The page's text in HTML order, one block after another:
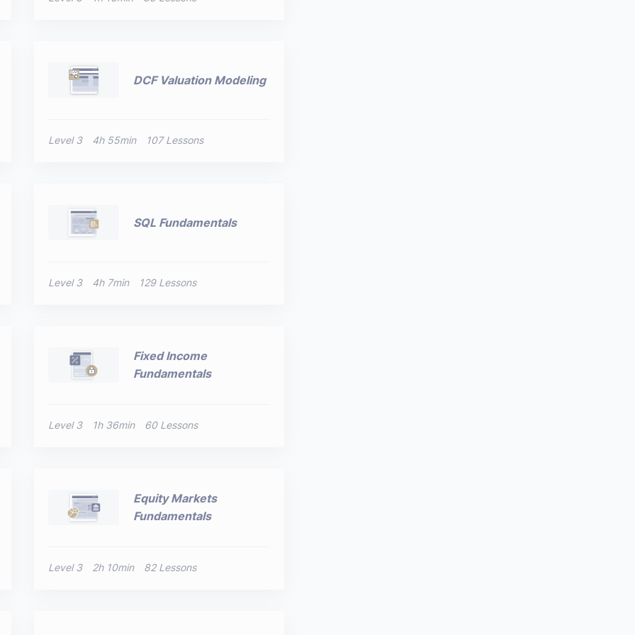
DCF Valuation Modeling
Level 3 4h 55min 107 Lessons
SQL Fundamentals
Level 3 4h 7min 129 Lessons
Fixed Income
Fundamentals
Level 3 1h 36min 60 Lessons
Equity Markets
Fundamentals
Level 3 2h 10min 82 Lessons